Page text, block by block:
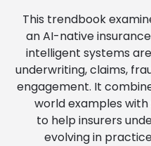
This trendbook
an AI-native
intelligent systems
underwriting, claims,
engagement. It
world examples
to help insurers
evolving in